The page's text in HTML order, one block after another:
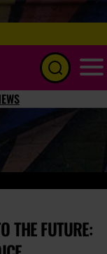
THE FUTURE: